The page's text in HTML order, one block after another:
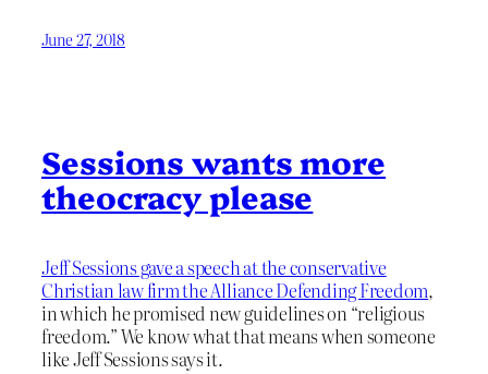
June 27, 2018
Sessions wants more
theocracy please
Jeff Sessions gave a speech at the conservative
Christian law firm the Alliance Defending Freedom,
in which he promised new guidelines on “religious
freedom.” We know what that means when someone
like Jeff Sessions says it.